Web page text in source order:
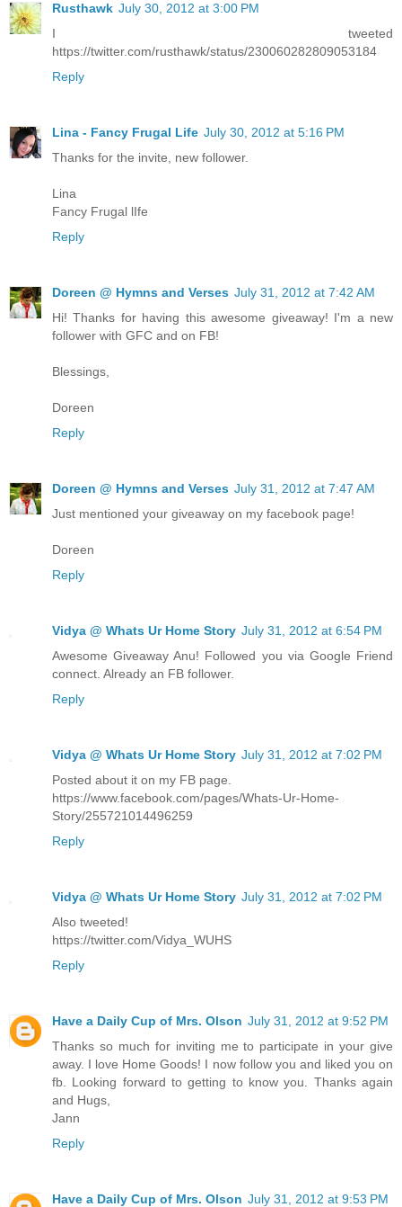
Rusthawk July 30, 2012 at 3:00 PM
I tweeted
https://twitter.com/rusthawk/status/230060282809053184
Reply
Lina - Fancy Frugal Life July 30, 2012 at 5:16 PM
Thanks for the invite, new follower.
Lina
Fancy Frugal lIfe
Reply
Doreen @ Hymns and Verses July 31, 2012 at 7:42 AM
Hi! Thanks for having this awesome giveaway! I'm a new
follower with GFC and on FB!
Blessings,
Doreen
Reply
Doreen @ Hymns and Verses July 31, 2012 at 7:47 AM
Just mentioned your giveaway on my facebook page!
Doreen
Reply
Vidya @ Whats Ur Home Story July 31, 2012 at 6:54 PM
Awesome Giveaway Anu! Followed you via Google Friend
connect. Already an FB follower.
Reply
Vidya @ Whats Ur Home Story July 31, 2012 at 7:02 PM
Posted about it on my FB page.
https://www.facebook.com/pages/Whats-Ur-Home-
Story/255721014496259
Reply
Vidya @ Whats Ur Home Story July 31, 2012 at 7:02 PM
Also tweeted!
https://twitter.com/Vidya_WUHS
Reply
Have a Daily Cup of Mrs. Olson July 31, 2012 at 9:52 PM
Thanks so much for inviting me to participate in your give
away. I love Home Goods! I now follow you and liked you on
fb. Looking forward to getting to know you. Thanks again
and Hugs,
Jann
Reply
Have a Daily Cup of Mrs. Olson July 31, 2012 at 9:53 PM